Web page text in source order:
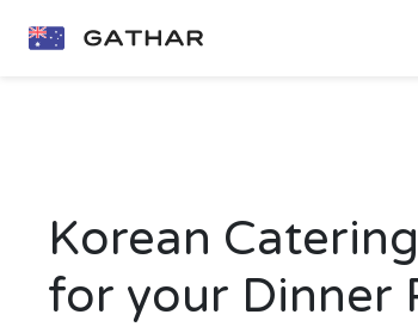
Korean
for your Dinner